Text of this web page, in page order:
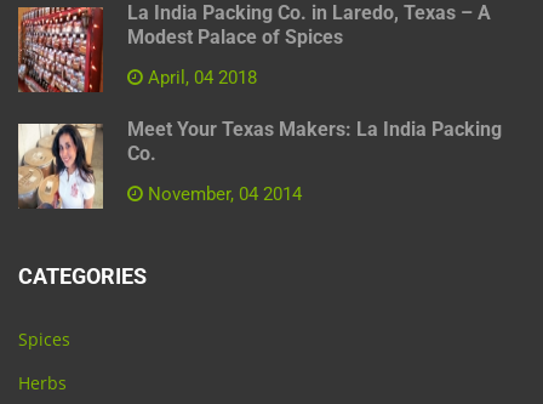
La India Packing Co. in Laredo, Texas – A
Modest Palace of Spices
April, 04 2018
Meet Your Texas Makers: La India Packing
Co.
November, 04 2014
CATEGORIES
Spices
Herbs